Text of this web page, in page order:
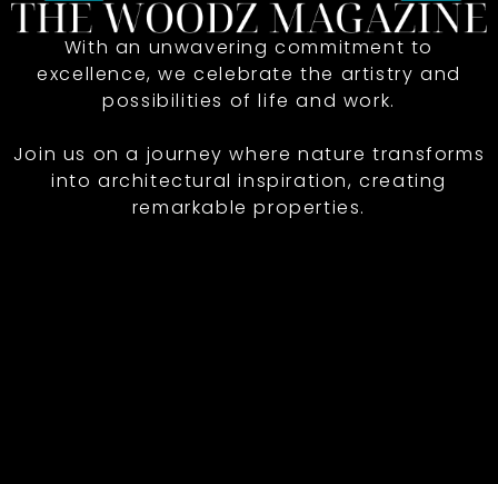
With an unwavering commitment to
excellence, we celebrate the artistry and
possibilities of life and work.
Join us on a journey where nature transforms
into architectural inspiration, creating
remarkable properties.